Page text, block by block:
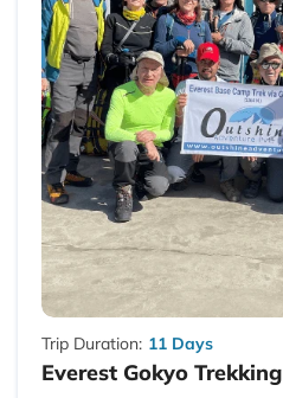
Trip Duration: 11 Days
Everest Gokyo Trekking